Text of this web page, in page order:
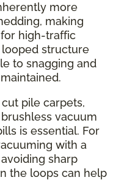
more
making
high-traffic
structure
to snagging and
pile carpets,
vacuum
is essential. For
with a
sharp
the loops can help